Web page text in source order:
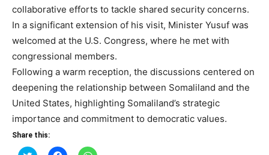
collaborative efforts to tackle shared security concerns.
In a significant extension of his visit, Minister Yusuf was
welcomed at the U.S. Congress, where he met with
congressional members.
Following a warm reception, the discussions centered on
deepening the relationship between Somaliland and the
United States, highlighting Somaliland’s strategic
importance and commitment to democratic values.
Share this: